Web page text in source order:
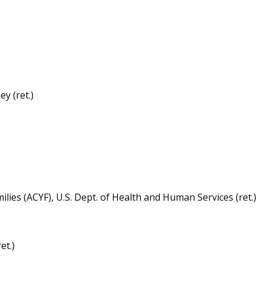
(ret.)
(ACYF), U.S. Dept. of Health and Human Services (ret.)